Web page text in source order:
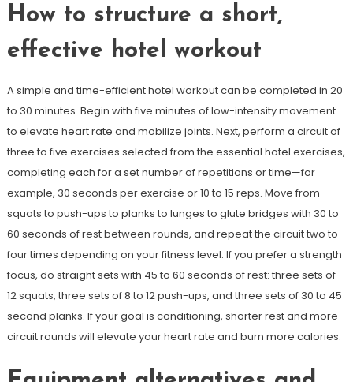
How to structure a short,
effective hotel workout
A simple and time-efficient hotel workout can be completed in 20
to 30 minutes. Begin with five minutes of low-intensity movement
to elevate heart rate and mobilize joints. Next, perform a circuit of
three to five exercises selected from the essential hotel exercises,
completing each for a set number of repetitions or time—for
example, 30 seconds per exercise or 10 to 15 reps. Move from
squats to push-ups to planks to lunges to glute bridges with 30 to
60 seconds of rest between rounds, and repeat the circuit two to
four times depending on your fitness level. If you prefer a strength
focus, do straight sets with 45 to 60 seconds of rest: three sets of
12 squats, three sets of 8 to 12 push-ups, and three sets of 30 to 45
second planks. If your goal is conditioning, shorter rest and more
circuit rounds will elevate your heart rate and burn more calories.